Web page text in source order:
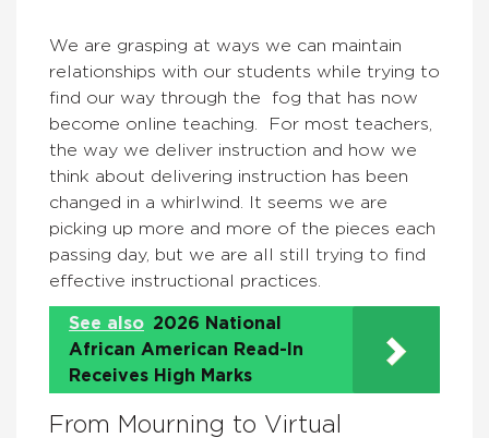
We are grasping at ways we can maintain
relationships with our students while trying to
find our way through the fog that has now
become online teaching. For most teachers,
the way we deliver instruction and how we
think about delivering instruction has been
changed in a whirlwind. It seems we are
picking up more and more of the pieces each
passing day, but we are all still trying to find
effective instructional practices.
See also 2026 National
African American Read-In
Receives High Marks
From Mourning to Virtual